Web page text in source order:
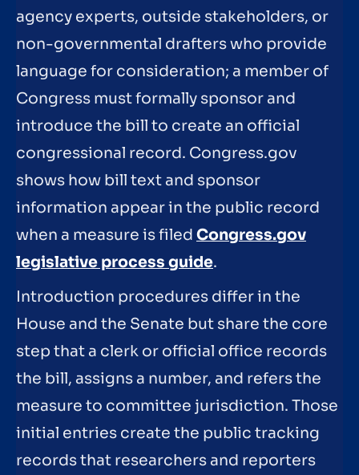
agency experts, outside stakeholders, or
non-governmental drafters who provide
language for consideration; a member of
Congress must formally sponsor and
introduce the bill to create an official
congressional record. Congress.gov
shows how bill text and sponsor
information appear in the public record
when a measure is filed Congress.gov
legislative process guide.
Introduction procedures differ in the
House and the Senate but share the core
step that a clerk or official office records
the bill, assigns a number, and refers the
measure to committee jurisdiction. Those
initial entries create the public tracking
records that researchers and reporters